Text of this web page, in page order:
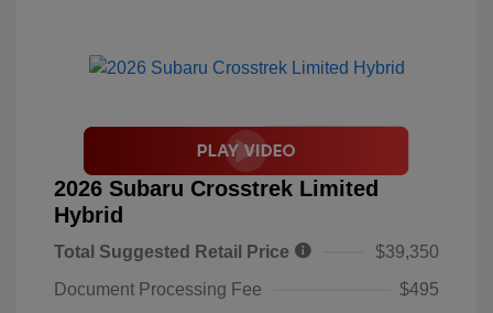
2026 Subaru Crosstrek Limited
Hybrid
Total Suggested Retail Price
$39,350
Document Processing Fee
$495